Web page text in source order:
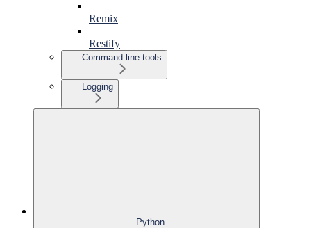
Remix
Restify
Command line tools
Logging
Python